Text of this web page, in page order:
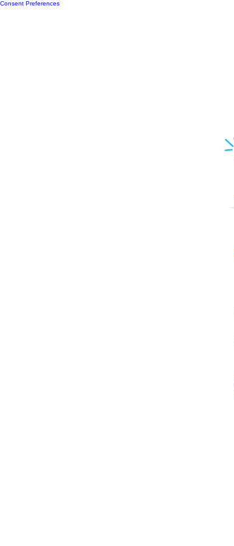
Consent Preferences